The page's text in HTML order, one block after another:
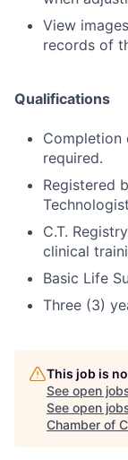
View
records of
Qualifications
Completion
required.
Registered
C.T.
clinical
Basic Life
Three (3)
This job is
See open
See open
Chamber of